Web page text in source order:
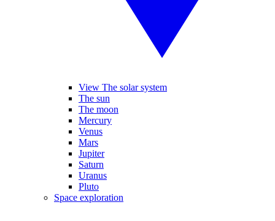
View The solar system
The sun
The moon
Mercury
Venus
Mars
Jupiter
Saturn
Uranus
Pluto
Space exploration